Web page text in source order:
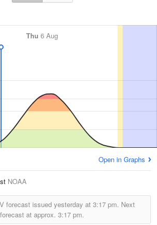
Thu 6 Aug
Open in Graphs
NOAA
forecast issued yesterday at 3:17 pm. Next
forecast at approx. 3:17 pm.